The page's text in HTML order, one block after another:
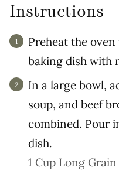
Instructions
Preheat the
baking dish with
In a large bowl,
soup, and beef
combined. Pour
dish.
1 Cup Long